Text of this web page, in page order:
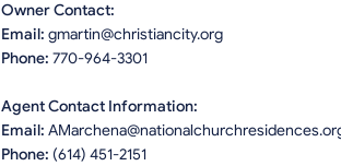
Owner Contact:
Email: gmartin@christiancity.org
Phone: 770-964-3301
Agent Contact Information:
Email:
Phone: (614) 451-2151